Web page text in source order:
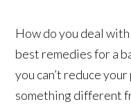
How do you deal
best remedies for a
you can’t reduce
something different